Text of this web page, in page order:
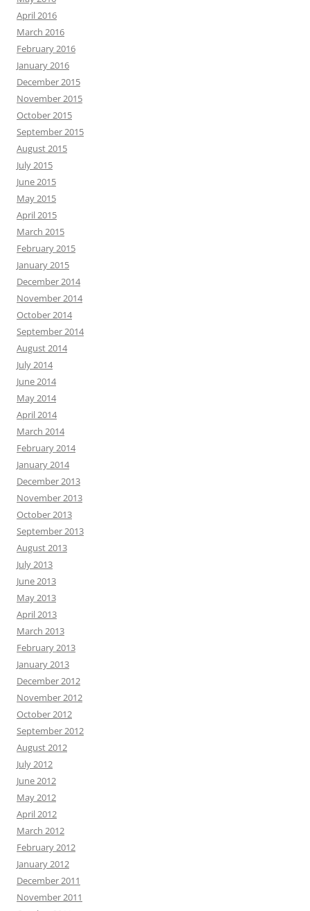
April 2016
March 2016
February 2016
January 2016
December 2015
November 2015
October 2015
September 2015
August 2015
July 2015
June 2015
May 2015
April 2015
March 2015
February 2015
January 2015
December 2014
November 2014
October 2014
September 2014
August 2014
July 2014
June 2014
May 2014
April 2014
March 2014
February 2014
January 2014
December 2013
November 2013
October 2013
September 2013
August 2013
July 2013
June 2013
May 2013
April 2013
March 2013
February 2013
January 2013
December 2012
November 2012
October 2012
September 2012
August 2012
July 2012
June 2012
May 2012
April 2012
March 2012
February 2012
January 2012
December 2011
November 2011